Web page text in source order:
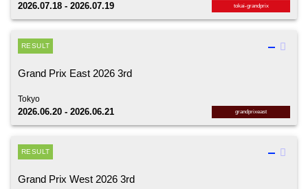
tokai-grandprix
2026.07.18 - 2026.07.19
grandprixeast
RESULT
Grand Prix East 2026 3rd
Tokyo
2026.06.20 - 2026.06.21
RESULT
Grand Prix West 2026 3rd